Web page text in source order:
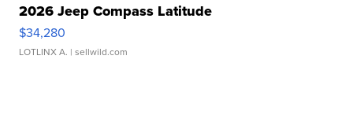
2026 Jeep Compass Latitude
$34,280
LOTLINX A. | sellwild.com